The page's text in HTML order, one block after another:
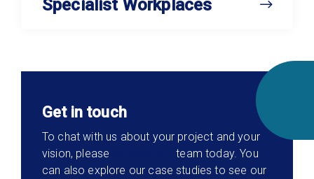
Specialist Workplaces
Get in touch
To chat with us about your project and your
vision, please
team today. You
can also explore our case studies to see our